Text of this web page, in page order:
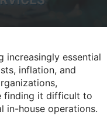
increasingly essential
inflation, and
finding it difficult to
in-house operations.